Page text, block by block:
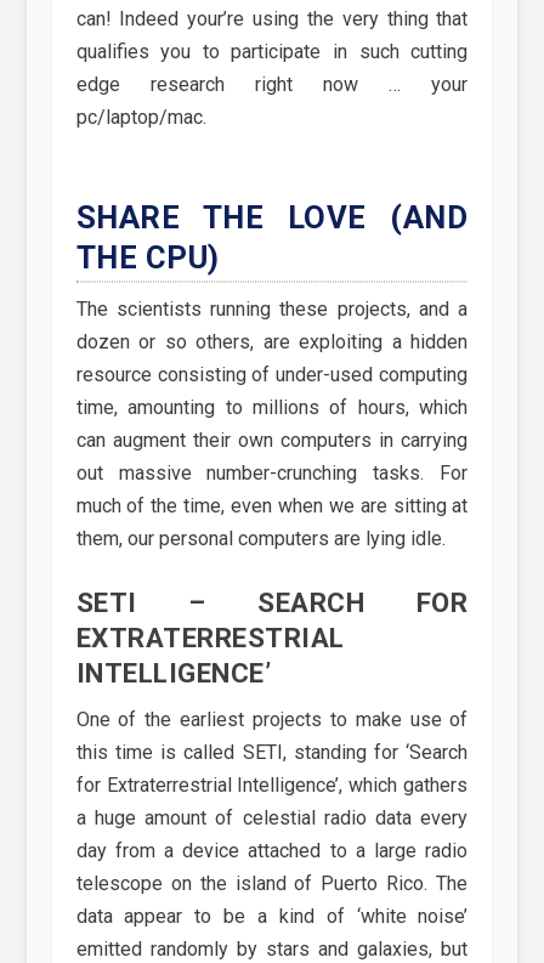
can! Indeed your’re using the very thing that
qualifies you to participate in such cutting
edge research right now … your
pc/laptop/mac.
SHARE THE LOVE (AND
THE CPU)
The scientists running these projects, and a
dozen or so others, are exploiting a hidden
resource consisting of under-used computing
time, amounting to millions of hours, which
can augment their own computers in carrying
out massive number-crunching tasks. For
much of the time, even when we are sitting at
them, our personal computers are lying idle.
SETI – SEARCH FOR
EXTRATERRESTRIAL
INTELLIGENCE’
One of the earliest projects to make use of
this time is called SETI, standing for ‘Search
for Extraterrestrial Intelligence’, which gathers
a huge amount of celestial radio data every
day from a device attached to a large radio
telescope on the island of Puerto Rico. The
data appear to be a kind of ‘white noise’
emitted randomly by stars and galaxies, but